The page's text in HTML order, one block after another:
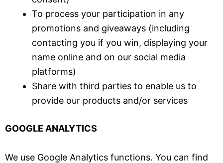
To process your participation in any
promotions and giveaways (including
contacting you if you win, displaying your
name online and on our social media
platforms)
Share with third parties to enable us to
provide our products and/or services
GOOGLE ANALYTICS
We use Google Analytics functions. You can find